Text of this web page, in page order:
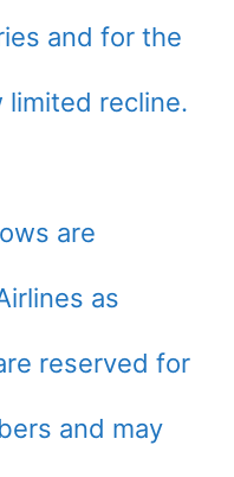
and for the
recline.
are
as
reserved for
and may